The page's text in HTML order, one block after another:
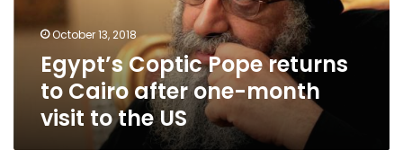
monthOctober 13, 2018
Egypt’s Coptic Pope returns
to Cairo after one-month
visit to the US